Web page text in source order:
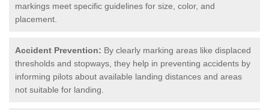
markings meet specific guidelines for size, color, and
placement.
Accident Prevention: By clearly marking areas like displaced
thresholds and stopways, they help in preventing accidents by
informing pilots about available landing distances and areas
not suitable for landing.